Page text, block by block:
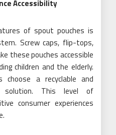
Accessibility
of spout pouches is
Screw caps, flip-tops,
these pouches accessible
children and the elderly.
choose a recyclable and
solution. This level of
consumer experiences